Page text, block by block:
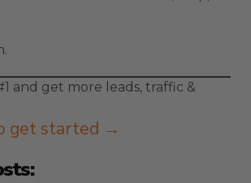
and get more leads, traffic &
get started →